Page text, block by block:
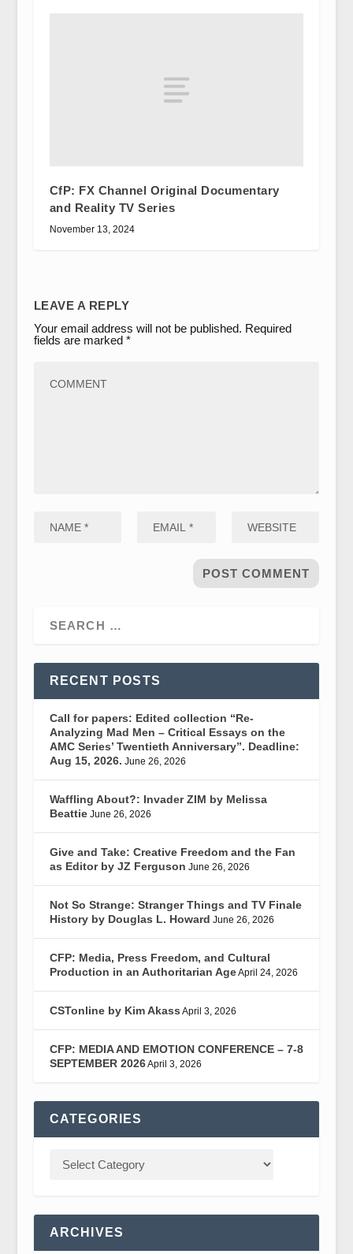
CfP: FX Channel Original Documentary
and Reality TV Series
November 13, 2024
LEAVE A REPLY
Your email address will not be published. Required
fields are marked *
RECENT POSTS
Call for papers: Edited collection “Re-
Analyzing Mad Men – Critical Essays on the
AMC Series’ Twentieth Anniversary”. Deadline:
Aug 15, 2026. June 26, 2026
Waffling About?: Invader ZIM by Melissa
Beattie June 26, 2026
Give and Take: Creative Freedom and the Fan
as Editor by JZ Ferguson June 26, 2026
Not So Strange: Stranger Things and TV Finale
History by Douglas L. Howard June 26, 2026
CFP: Media, Press Freedom, and Cultural
Production in an Authoritarian AgeApril 24, 2026
CSTonline by Kim Akass April 3, 2026
CFP: MEDIA AND EMOTION CONFERENCE – 7-8
SEPTEMBER 2026April 3, 2026
CATEGORIES
ARCHIVES